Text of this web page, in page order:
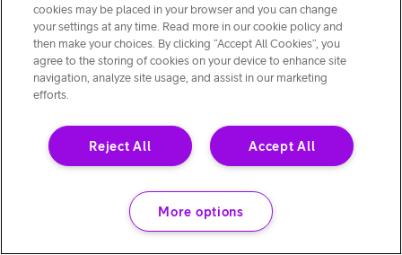
cookies may be placed in your browser and you can change
your settings at any time. Read more in our cookie policy and
then make your choices. By clicking “Accept All Cookies”, you
agree to the storing of cookies on your device to enhance site
navigation, analyze site usage, and assist in our marketing
efforts.
Accept All
Reject All
More options